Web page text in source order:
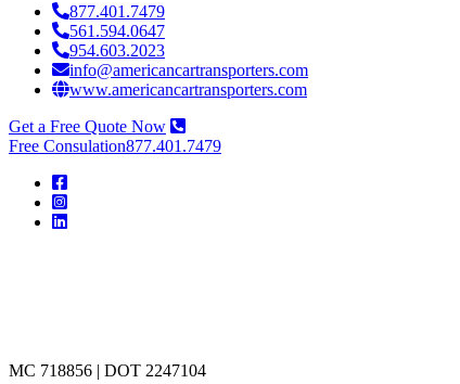
877.401.7479
561.594.0647
954.603.2023
info@americancartransporters.com
www.americancartransporters.com
Get a Free Quote Now
Free Consulation877.401.7479
MC 718856 | DOT 2247104